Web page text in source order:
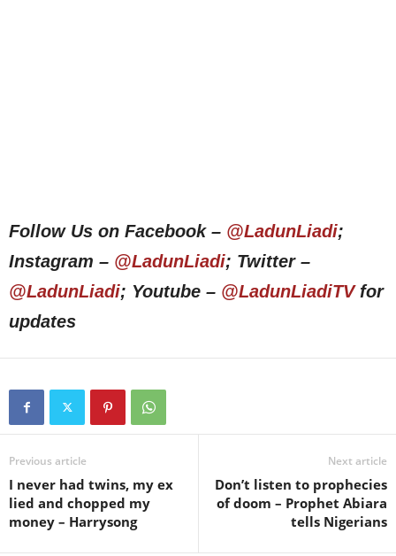
Follow Us on Facebook – @LadunLiadi;
Instagram – @LadunLiadi; Twitter –
@LadunLiadi; Youtube – @LadunLiadiTVfor
updates
Previous article
I never had twins, my ex
lied and chopped my
money – Harrysong
Next article
Don’t listen to prophecies
of doom – Prophet Abiara
tells Nigerians